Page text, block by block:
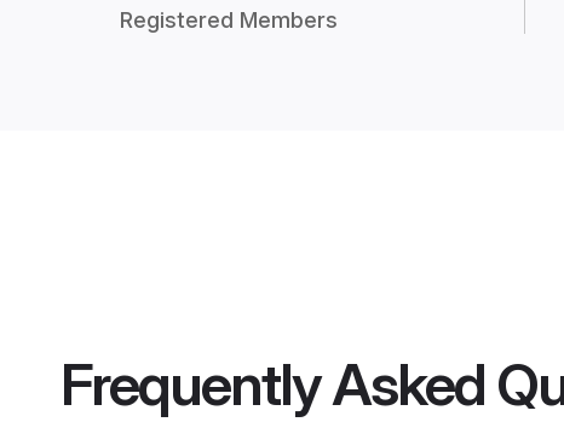
Registered Members
Frequently Asked